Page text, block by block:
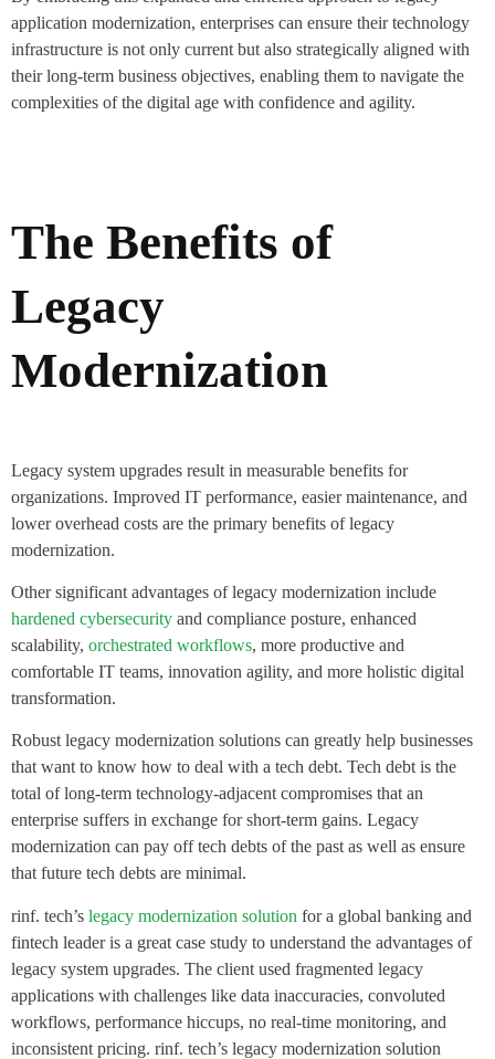
application modernization, enterprises can ensure their technology
infrastructure is not only current but also strategically aligned with
their long-term business objectives, enabling them to navigate the
complexities of the digital age with confidence and agility.
The Benefits of
Legacy
Modernization
Legacy system upgrades result in measurable benefits for
organizations. Improved IT performance, easier maintenance, and
lower overhead costs are the primary benefits of legacy
modernization.
Other significant advantages of legacy modernization include
hardened cybersecurity and compliance posture, enhanced
scalability, orchestrated workflows, more productive and
comfortable IT teams, innovation agility, and more holistic digital
transformation.
Robust legacy modernization solutions can greatly help businesses
that want to know how to deal with a tech debt. Tech debt is the
total of long-term technology-adjacent compromises that an
enterprise suffers in exchange for short-term gains. Legacy
modernization can pay off tech debts of the past as well as ensure
that future tech debts are minimal.
rinf. tech’s legacy modernization solution for a global banking and
fintech leader is a great case study to understand the advantages of
legacy system upgrades. The client used fragmented legacy
applications with challenges like data inaccuracies, convoluted
workflows, performance hiccups, no real-time monitoring, and
inconsistent pricing. rinf. tech’s legacy modernization solution